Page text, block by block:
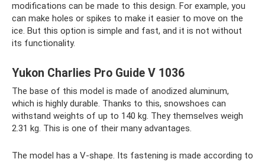
modifications can be made to this design. For example, you
can make holes or spikes to make it easier to move on the
ice. But this option is simple and fast, and it is not without
its functionality.
Yukon Charlies Pro Guide V 1036
The base of this model is made of anodized aluminum,
which is highly durable. Thanks to this, snowshoes can
withstand weights of up to 140 kg. They themselves weigh
2.31 kg. This is one of their many advantages.
The model has a V-shape. Its fastening is made according to